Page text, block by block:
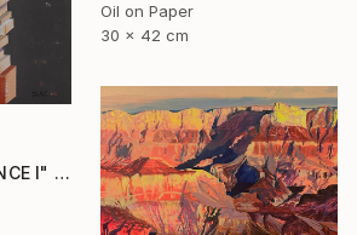
"COLUMN IN BALANCE I" Painting
Oil on Paper
30 x 42 cm